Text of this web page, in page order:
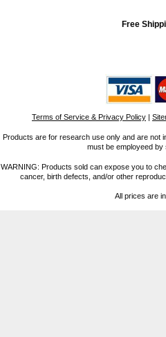
Free
Terms of Service & Privacy Policy |
Products are for research use only and are not
must be employeed
WARNING: Products sold can expose you to
cancer, birth defects, and/or other
All prices are